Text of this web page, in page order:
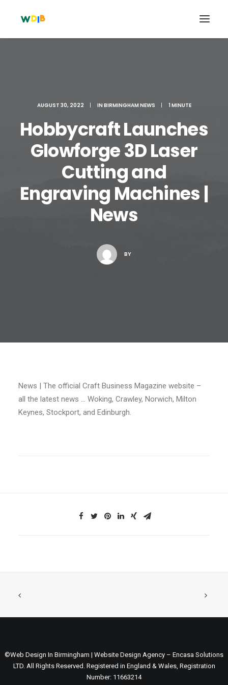
Search
Cart
AUGUST 30, 2022 | IN BIRMINGHAM NEWS | 1 MINUTE
Hobbycraft Launches
Glowforge 3D Laser
Cutting and
Engraving Machines |
News
BY
News | The official Craft Business Magazine website –
all the latest news … Woking, Crawley, Norwich, Milton
Keynes, Stockport, and Edinburgh.
©Web Design In Birmingham | Website Design Agency – Encasa Solutions
LTD. All Rights Reserved. Registered in England & Wales, Registration
Number: 11663214